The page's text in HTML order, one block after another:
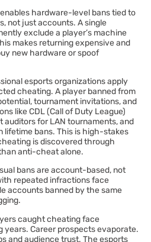
hardware-level bans tied to
not just accounts. A single
exclude a player’s machine
makes returning expensive and
new hardware or spoof
esports organizations apply
cheating. A player banned from
tournament invitations, and
like CDL (Call of Duty League)
for LAN tournaments, and
lifetime bans. This is high-stakes
is discovered through
anti-cheat alone.
bans are account-based, not
repeated infractions face
accounts banned by the same
caught cheating face
years. Career prospects evaporate.
and audience trust. The esports